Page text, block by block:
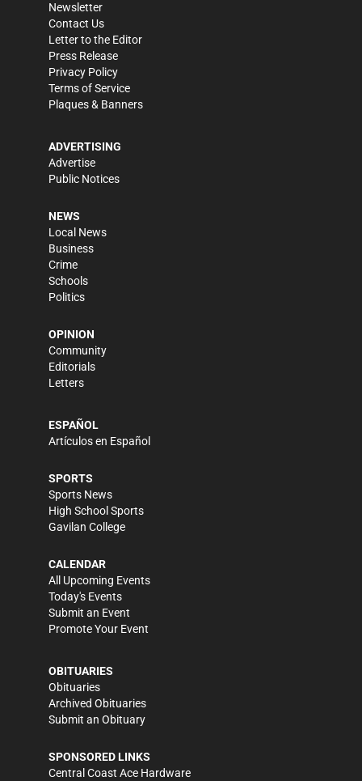
Newsletter
Contact Us
Letter to the Editor
Press Release
Privacy Policy
Terms of Service
Plaques & Banners
ADVERTISING
Advertise
Public Notices
NEWS
Local News
Business
Crime
Schools
Politics
OPINION
Community
Editorials
Letters
ESPAÑOL
Artículos en Español
SPORTS
Sports News
High School Sports
Gavilan College
CALENDAR
All Upcoming Events
Today's Events
Submit an Event
Promote Your Event
OBITUARIES
Obituaries
Archived Obituaries
Submit an Obituary
SPONSORED LINKS
Central Coast Ace Hardware